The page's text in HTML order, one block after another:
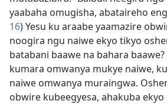
yaabaha omugisha, abataireho
16) Yesu ku araabe yaamazire
noogira ngu naiwe ekyo tikyo
batabani baawe na bahara
kumara omwanya mukye naiwe,
naiwe omwanya muraingwa.
obwire kubeegyesa, ahakuba ekyo